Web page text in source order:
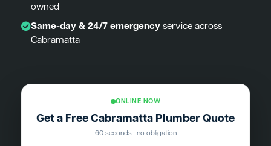
owned
Same-day & 24/7 emergencyservice across
Cabramatta
ONLINE NOW
Get a Free Cabramatta Plumber Quote
60 seconds · no obligation